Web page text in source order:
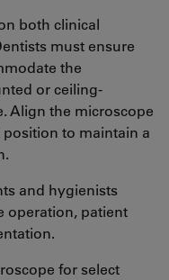
both clinical
must ensure
the
or ceiling-
Align the microscope
to maintain a
and hygienists
operation, patient
for select